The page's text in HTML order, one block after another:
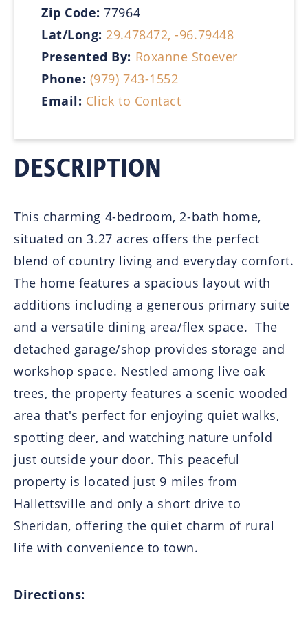
Zip Code:77964
Lat/Long: 29.478472, -96.79448
Presented By: Roxanne Stoever
Phone: (979) 743-1552
Email: Click to Contact
DESCRIPTION
This charming 4-bedroom, 2-bath home,
situated on 3.27 acres offers the perfect
blend of country living and everyday comfort.
The home features a spacious layout with
additions including a generous primary suite
and a versatile dining area/flex space. The
detached garage/shop provides storage and
workshop space. Nestled among live oak
trees, the property features a scenic wooded
area that's perfect for enjoying quiet walks,
spotting deer, and watching nature unfold
just outside your door. This peaceful
property is located just 9 miles from
Hallettsville and only a short drive to
Sheridan, offering the quiet charm of rural
life with convenience to town.
Directions: